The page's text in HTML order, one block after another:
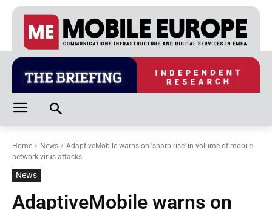
Home News
AdaptiveMobile warns on 'sharp rise' in volume of mobile
network virus attacks
News
AdaptiveMobile warns on